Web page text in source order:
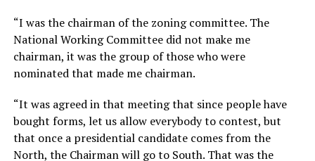
“I was the chairman of the zoning committee. The
National Working Committee did not make me
chairman, it was the group of those who were
nominated that made me chairman.
“It was agreed in that meeting that since people have
bought forms, let us allow everybody to contest, but
that once a presidential candidate comes from the
North, the Chairman will go to South. That was the